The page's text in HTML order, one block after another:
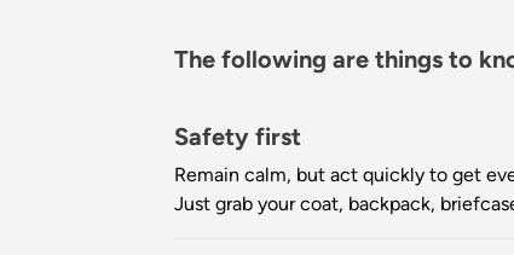
The following are things to
Safety first
Remain calm, but act quickly to get
Just grab your coat, backpack,